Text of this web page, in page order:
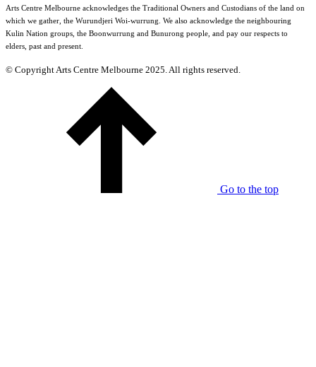
Arts Centre Melbourne acknowledges the Traditional Owners and Custodians of the land on
which we gather, the Wurundjeri Woi-wurrung. We also acknowledge the neighbouring
Kulin Nation groups, the Boonwurrung and Bunurong people, and pay our respects to
elders, past and present.
© Copyright Arts Centre Melbourne 2025. All rights reserved.
Go to the top